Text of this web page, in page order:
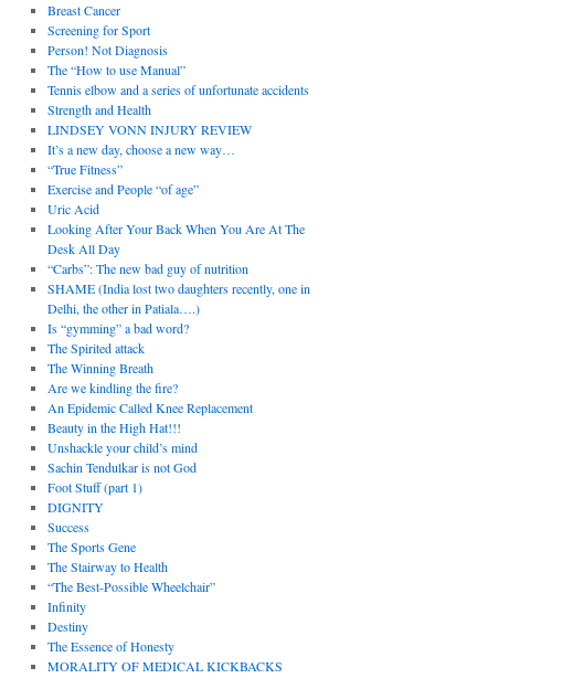
Breast Cancer
Screening for Sport
Person! Not Diagnosis
The “How to use Manual”
Tennis elbow and a series of unfortunate accidents
Strength and Health
LINDSEY VONN INJURY REVIEW
It’s a new day, choose a new way…
“True Fitness”
Exercise and People “of age”
Uric Acid
Looking After Your Back When You Are At The
Desk All Day
“Carbs”: The new bad guy of nutrition
SHAME (India lost two daughters recently, one in
Delhi, the other in Patiala….)
Is “gymming” a bad word?
The Spirited attack
The Winning Breath
Are we kindling the fire?
An Epidemic Called Knee Replacement
Beauty in the High Hat!!!
Unshackle your child’s mind
Sachin Tendulkar is not God
Foot Stuff (part 1)
DIGNITY
Success
The Sports Gene
The Stairway to Health
“The Best-Possible Wheelchair”
Infinity
Destiny
The Essence of Honesty
MORALITY OF MEDICAL KICKBACKS